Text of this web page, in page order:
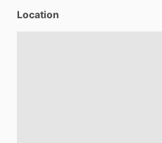
Location